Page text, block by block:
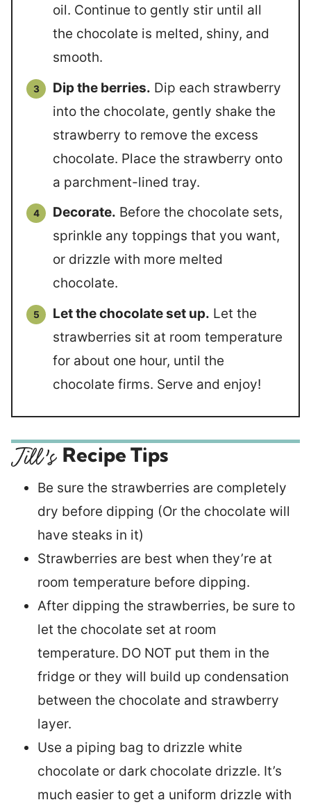
oil. Continue to gently stir until all
the chocolate is melted, shiny, and
smooth.
Dip the berries. Dip each strawberry
into the chocolate, gently shake the
strawberry to remove the excess
chocolate. Place the strawberry onto
a parchment-lined tray.
Decorate. Before the chocolate sets,
sprinkle any toppings that you want,
or drizzle with more melted
chocolate.
Let the chocolate set up. Let the
strawberries sit at room temperature
for about one hour, until the
chocolate firms. Serve and enjoy!
Recipe Tips
Be sure the strawberries are completely
dry before dipping (Or the chocolate will
have steaks in it)
Strawberries are best when they’re at
room temperature before dipping.
After dipping the strawberries, be sure to
let the chocolate set at room
temperature. DO NOT put them in the
fridge or they will build up condensation
between the chocolate and strawberry
layer.
Use a piping bag to drizzle white
chocolate or dark chocolate drizzle. It’s
much easier to get a uniform drizzle with